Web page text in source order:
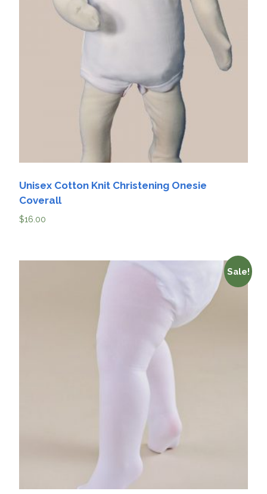
Unisex Cotton Knit Christening Onesie
Coverall
$16.00
Sale!